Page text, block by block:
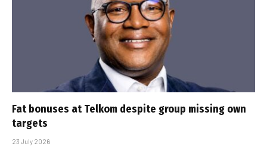
Fat bonuses at Telkom despite group missing own
targets
23 July 2026